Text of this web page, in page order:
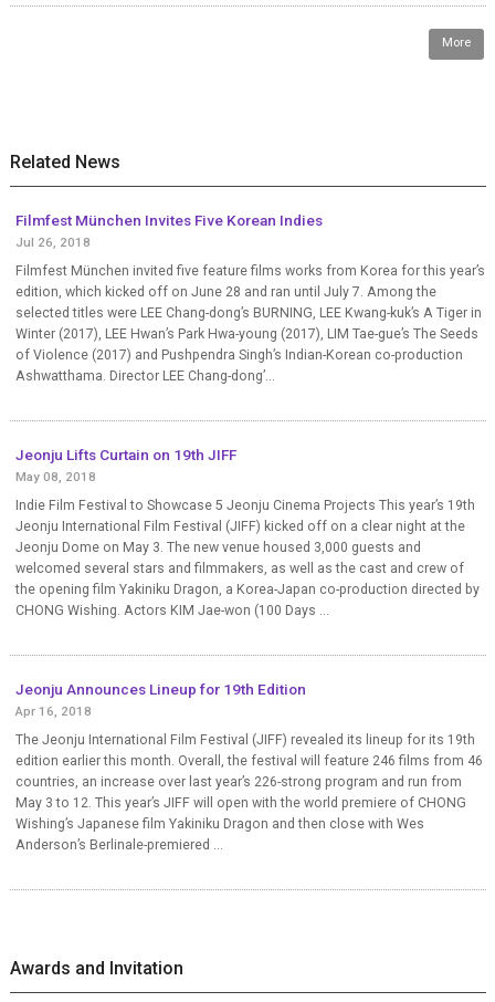
More
Related News
Filmfest München Invites Five Korean Indies
Jul 26, 2018
Filmfest München invited five feature films works from Korea for this year’s
edition, which kicked off on June 28 and ran until July 7. Among the
selected titles were LEE Chang-dong’s BURNING, LEE Kwang-kuk’s A Tiger in
Winter (2017), LEE Hwan’s Park Hwa-young (2017), LIM Tae-gue’s The Seeds
of Violence (2017) and Pushpendra Singh’s Indian-Korean co-production
Ashwatthama. Director LEE Chang-dong’...
Jeonju Lifts Curtain on 19th JIFF
May 08, 2018
Indie Film Festival to Showcase 5 Jeonju Cinema Projects This year’s 19th
Jeonju International Film Festival (JIFF) kicked off on a clear night at the
Jeonju Dome on May 3. The new venue housed 3,000 guests and
welcomed several stars and filmmakers, as well as the cast and crew of
the opening film Yakiniku Dragon, a Korea-Japan co-production directed by
CHONG Wishing. Actors KIM Jae-won (100 Days ...
Jeonju Announces Lineup for 19th Edition
Apr 16, 2018
The Jeonju International Film Festival (JIFF) revealed its lineup for its 19th
edition earlier this month. Overall, the festival will feature 246 films from 46
countries, an increase over last year’s 226-strong program and run from
May 3 to 12. This year’s JIFF will open with the world premiere of CHONG
Wishing’s Japanese film Yakiniku Dragon and then close with Wes
Anderson’s Berlinale-premiered ...
Awards and Invitation